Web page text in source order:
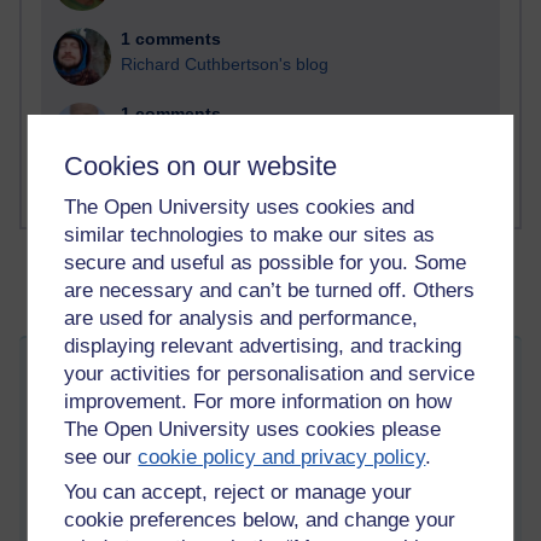
Cookies on our website
The Open University uses cookies and
similar technologies to make our sites as
secure and useful as possible for you. Some
are necessary and can’t be turned off. Others
are used for analysis and performance,
displaying relevant advertising, and tracking
your activities for personalisation and service
improvement. For more information on how
The Open University uses cookies please
see ourcookie policy and privacy policy.
You can accept, reject or manage your
cookie preferences below, and change your
1 comments
Richard Cuthbertson's blog
1 comments
My New Discovery and Passion of
Sketching
Tuesday 30 August 2011 at 08:53
Visible to anyone in the world
Edited by Tempie Williams, Friday 2 May 2014 at 04:09
I would like to share here a new discovery and passion that
actually started a little over two months ago. I'm excited about